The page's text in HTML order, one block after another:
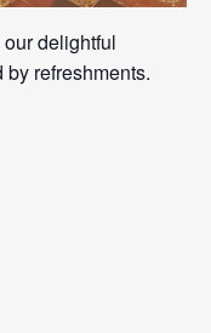
delightful
refreshments.